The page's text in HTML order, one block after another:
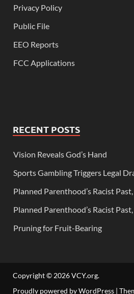
Privacy Policy
Public File
EEO Reports
FCC Applications
RECENT POSTS
Vision Reveals God’s Hand
Sports Gambling Triggers Legal
Planned Parenthood’s Racist
Planned Parenthood’s Racist
Pruning for Fruit-Bearing
Copyright © 2026VCY.org.
Proudly powered by WordPress |